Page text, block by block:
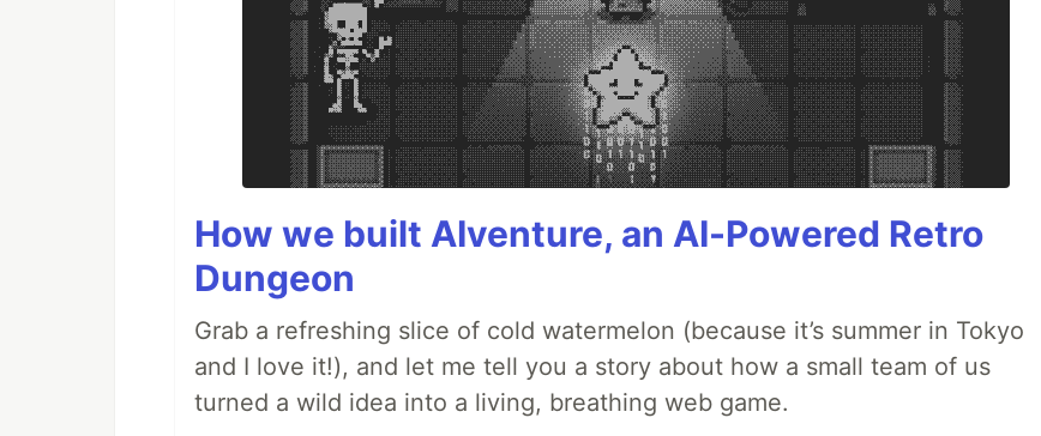
How we built AIventure, an AI-Powered Retro
Dungeon
Grab a refreshing slice of cold watermelon (because it’s summer in Tokyo
and I love it!), and let me tell you a story about how a small team of us
turned a wild idea into a living, breathing web game.